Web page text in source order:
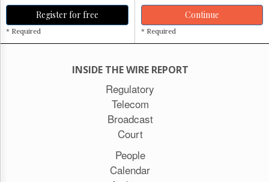
Register for free
* Required
Continue
* Required
INSIDE THE WIRE REPORT
Regulatory
Telecom
Broadcast
Court
People
Calendar